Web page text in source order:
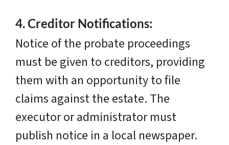
4.Creditor Notifications:
Notice of the probate proceedings
must be given to creditors, providing
them with an opportunity to file
claims against the estate. The
executor or administrator must
publish notice in a local newspaper.